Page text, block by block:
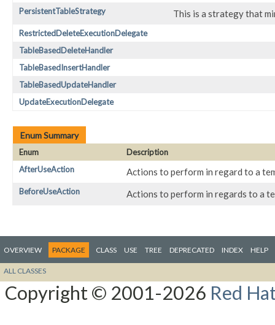
PersistentTableStrategy This is a strategy that
RestrictedDeleteExecutionDelegate
TableBasedDeleteHandler
TableBasedInsertHandler
TableBasedUpdateHandler
UpdateExecutionDelegate
Enum Summary
Enum
Description
AfterUseAction
Actions to perform in regard to a
BeforeUseAction Actions to perform in regards to a
OVERVIEW PACKAGE CLASS USE TREE DEPRECATED INDEX HELP
ALL CLASSES
Copyright © 2001-2026 Red